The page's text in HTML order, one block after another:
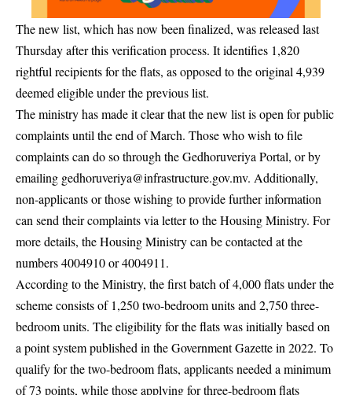
The new list, which has now been finalized, was released last
Thursday after this verification process. It identifies 1,820
rightful recipients for the flats, as opposed to the original 4,939
deemed eligible under the previous list.
The ministry has made it clear that the new list is open for public
complaints until the end of March. Those who wish to file
complaints can do so through the Gedhoruveriya Portal, or by
emailing gedhoruveriya@infrastructure.gov.mv. Additionally,
non-applicants or those wishing to provide further information
can send their complaints via letter to the Housing Ministry. For
more details, the Housing Ministry can be contacted at the
numbers 4004910 or 4004911.
According to the Ministry, the first batch of 4,000 flats under the
scheme consists of 1,250 two-bedroom units and 2,750 three-
bedroom units. The eligibility for the flats was initially based on
a point system published in the Government Gazette in 2022. To
qualify for the two-bedroom flats, applicants needed a minimum
of 73 points, while those applying for three-bedroom flats